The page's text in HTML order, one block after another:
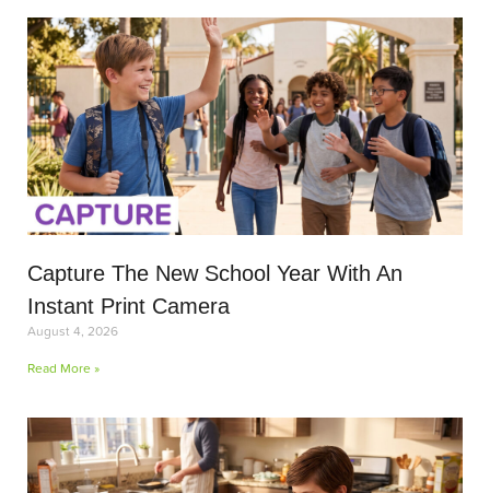
Capture The New School Year With An
Instant Print Camera
August 4, 2026
Read More »